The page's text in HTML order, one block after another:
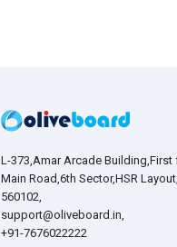
L-373,Amar Arcade Building,First
Main Road,6th Sector,HSR
560102,
support@oliveboard.in,
+91-7676022222